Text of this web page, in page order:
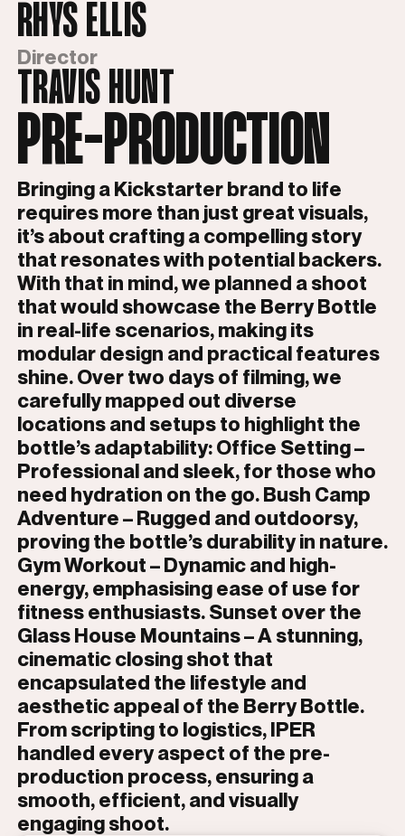
RHYS ELLIS
Director
TRAVIS HUNT
PRE-PRODUCTION
Bringing a Kickstarter brand to life
requires more than just great visuals,
it’s about crafting a compelling story
that resonates with potential backers.
With that in mind, we planned a shoot
that would showcase the Berry Bottle
in real-life scenarios, making its
modular design and practical features
shine. Over two days of filming, we
carefully mapped out diverse
locations and setups to highlight the
bottle’s adaptability: Office Setting –
Professional and sleek, for those who
need hydration on the go. Bush Camp
Adventure – Rugged and outdoorsy,
proving the bottle’s durability in nature.
Gym Workout – Dynamic and high-
energy, emphasising ease of use for
fitness enthusiasts. Sunset over the
Glass House Mountains – A stunning,
cinematic closing shot that
encapsulated the lifestyle and
aesthetic appeal of the Berry Bottle.
From scripting to logistics, IPER
handled every aspect of the pre-
production process, ensuring a
smooth, efficient, and visually
engaging shoot.